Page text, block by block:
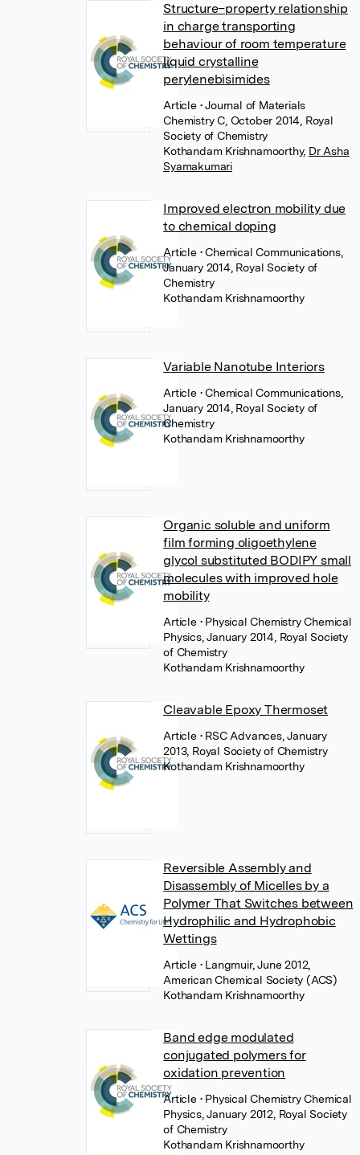
Structure–property relationship
in charge transporting
behaviour of room temperature
liquid crystalline
perylenebisimides
Article • Journal of Materials
Chemistry C, October 2014, Royal
Society of Chemistry
Kothandam Krishnamoorthy, Dr Asha
Syamakumari
Improved electron mobility due
to chemical doping
Article • Chemical Communications,
January 2014, Royal Society of
Chemistry
Kothandam Krishnamoorthy
Variable Nanotube Interiors
Article • Chemical Communications,
January 2014, Royal Society of
Chemistry
Kothandam Krishnamoorthy
Organic soluble and uniform
film forming oligoethylene
glycol substituted BODIPY small
molecules with improved hole
mobility
Article • Physical Chemistry Chemical
Physics, January 2014, Royal Society
of Chemistry
Kothandam Krishnamoorthy
Cleavable Epoxy Thermoset
Article • RSC Advances, January
2013, Royal Society of Chemistry
Kothandam Krishnamoorthy
Reversible Assembly and
Disassembly of Micelles by a
Polymer That Switches between
Hydrophilic and Hydrophobic
Wettings
Article • Langmuir, June 2012,
American Chemical Society (ACS)
Kothandam Krishnamoorthy
Band edge modulated
conjugated polymers for
oxidation prevention
Article • Physical Chemistry Chemical
Physics, January 2012, Royal Society
of Chemistry
Kothandam Krishnamoorthy